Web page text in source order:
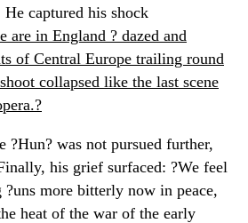
captured his shock
are in England ? dazed and
of Central Europe trailing round
collapsed like the last scene
his grief surfaced: ?We feel
more bitterly now in peace,
heat of the war of the early